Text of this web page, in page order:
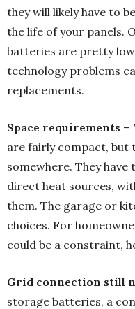
they will likely have to
the life of your panels.
batteries are pretty
technology problems
replacements.
Space requirements –
are fairly compact, but
somewhere. They
direct heat sources,
them. The garage or
choices. For
could be a constraint,
Grid connection still
storage batteries, a